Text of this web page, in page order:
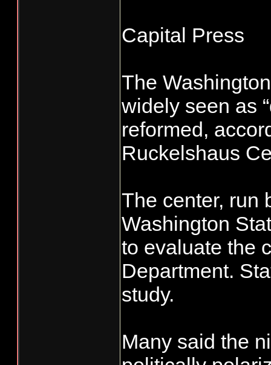
Capital Press
The
widely seen as
reformed,
Ruckelshaus
The center, run
Washington
to evaluate the
Department.
study.
Many said the